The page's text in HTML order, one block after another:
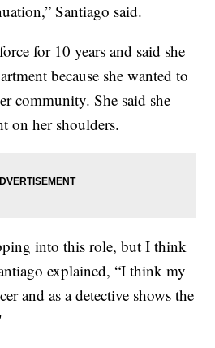
Santiago said.
for 10 years and said she
because she wanted to
community. She said she
on her shoulders.
into this role, but I think
explained, “I think my
and as a detective shows the